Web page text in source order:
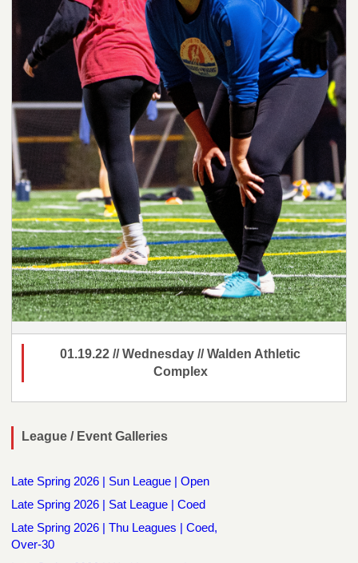
01.19.22 // Wednesday // Walden Athletic
Complex
League / Event Galleries
Late Spring 2026 | Sun League | Open
Late Spring 2026 | Sat League | Coed
Late Spring 2026 | Thu Leagues | Coed,
Over-30